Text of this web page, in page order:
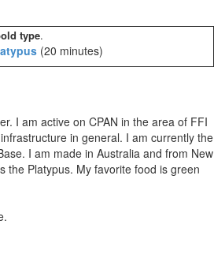
type.
(20 minutes)
I am active on CPAN in the area of FFI
in general. I am currently the
I am made in Australia and from New
the Platypus. My favorite food is green